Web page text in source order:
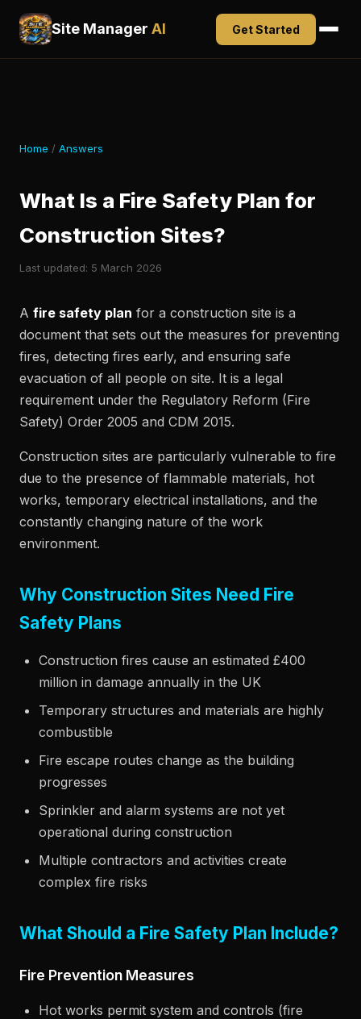
Site Manager AI Get Started
Home / Answers
What Is a Fire Safety Plan for
Construction Sites?
Last updated: 5 March 2026
A fire safety plan for a construction site is a
document that sets out the measures for preventing
fires, detecting fires early, and ensuring safe
evacuation of all people on site. It is a legal
requirement under the Regulatory Reform (Fire
Safety) Order 2005 and CDM 2015.
Construction sites are particularly vulnerable to fire
due to the presence of flammable materials, hot
works, temporary electrical installations, and the
constantly changing nature of the work
environment.
Why Construction Sites Need Fire
Safety Plans
Construction fires cause an estimated £400
million in damage annually in the UK
Temporary structures and materials are highly
combustible
Fire escape routes change as the building
progresses
Sprinkler and alarm systems are not yet
operational during construction
Multiple contractors and activities create
complex fire risks
What Should a Fire Safety Plan Include?
Fire Prevention Measures
Hot works permit system and controls (fire